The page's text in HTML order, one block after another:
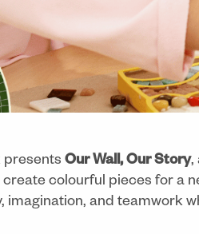
presents Our Wall, Our Story,
colourful pieces for a
and teamwork